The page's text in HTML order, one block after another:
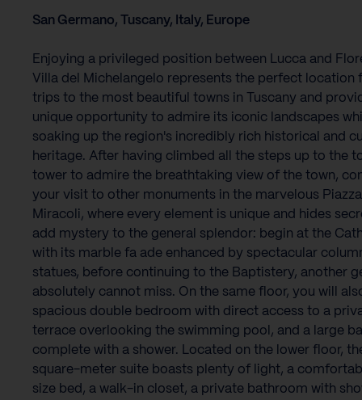
San Germano, Tuscany, Italy, Europe
Enjoying a privileged position between Lucca and
Villa del Michelangelo represents the perfect location
trips to the most beautiful towns in Tuscany and
unique opportunity to admire its iconic landscapes
soaking up the region's incredibly rich historical and
heritage. After having climbed all the steps up to the
tower to admire the breathtaking view of the town,
your visit to other monuments in the marvelous Piazza
Miracoli, where every element is unique and hides
add mystery to the general splendor: begin at the
with its marble fa ade enhanced by spectacular
statues, before continuing to the Baptistery, another
absolutely cannot miss. On the same floor, you will
spacious double bedroom with direct access to a
terrace overlooking the swimming pool, and a large
complete with a shower. Located on the lower floor,
square-meter suite boasts plenty of light, a
size bed, a walk-in closet, a private bathroom with